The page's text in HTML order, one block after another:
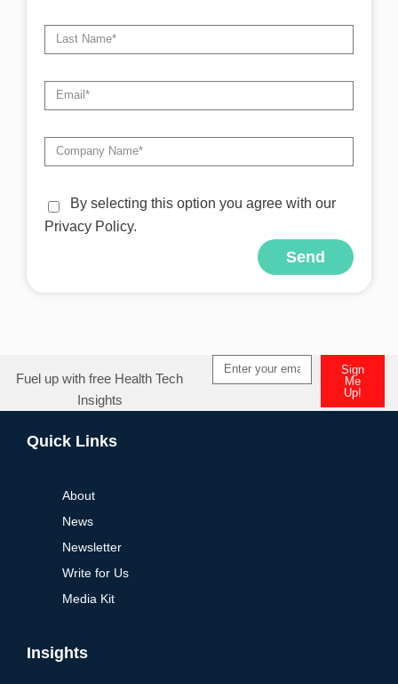
By selecting this option you agree with our
Privacy Policy.
Send
Fuel up with free Health Tech
Insights
Sign
Me
Up!
Quick Links
About
News
Newsletter
Write for Us
Media Kit
Insights